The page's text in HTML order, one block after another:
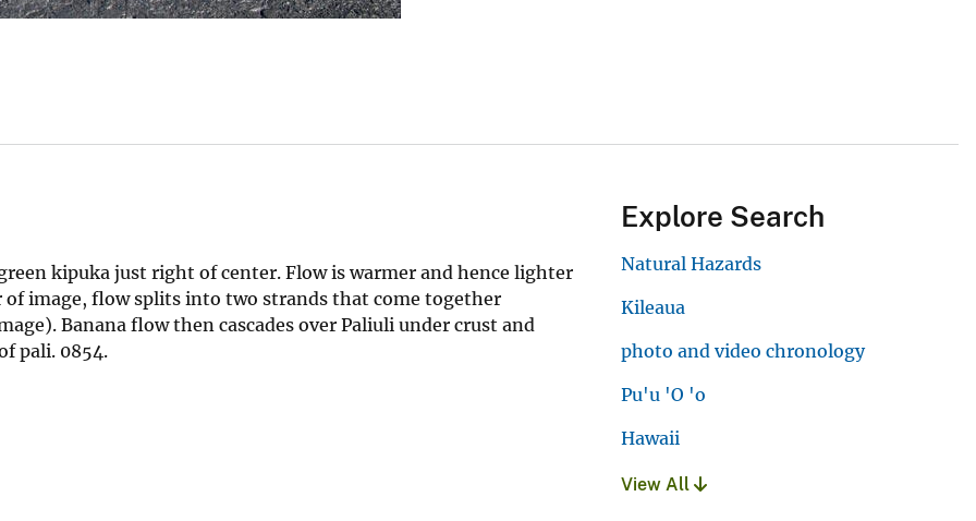
kipuka just right of center. Flow is warmer and hence lighter
image, flow splits into two strands that come together
Banana flow then cascades over Paliuli under crust and
pali. 0854.
Explore Search
Natural Hazards
Kileaua
photo and video chronology
Pu'u 'O 'o
Hawaii
View All